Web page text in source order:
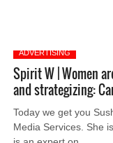
ADVERTISING
Spirit W | Women
and strategizing:
Today we get you
Media Services. She